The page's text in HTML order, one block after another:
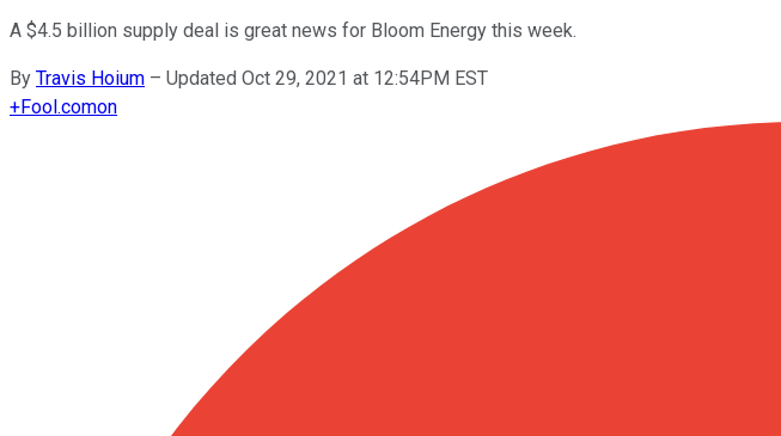
A $4.5 billion supply deal is great news for Bloom Energy this week.
By Travis Hoium – Updated Oct 29, 2021 at 12:54PM EST
+Fool.comon